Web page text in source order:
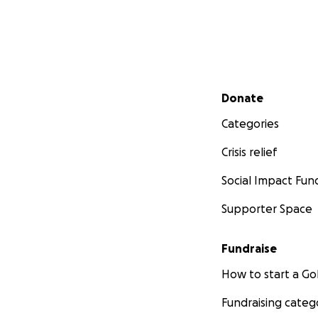
Secondary menu
Donate
Categories
Crisis relief
Social Impact
Supporter Space
Fundraise
How to start a
Fundraising